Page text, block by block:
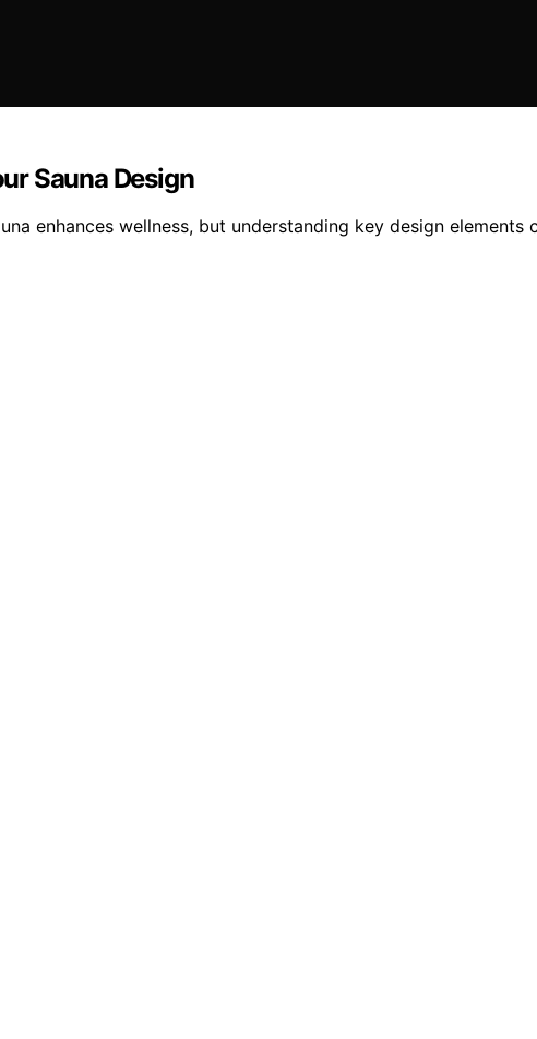
Sauna Design
enhances wellness, but understanding key design elements